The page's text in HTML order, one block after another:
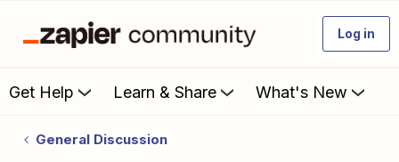
Log in
Get Help Learn & Share What's New
General Discussion